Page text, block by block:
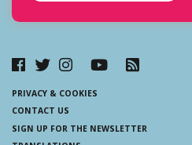
PRIVACY & COOKIES
CONTACT US
SIGN UP FOR THE NEWSLETTER